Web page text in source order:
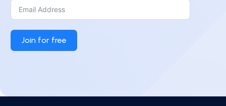
Join for free